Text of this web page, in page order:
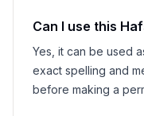
Can I use this
Yes, it can be used
exact spelling and
before making a